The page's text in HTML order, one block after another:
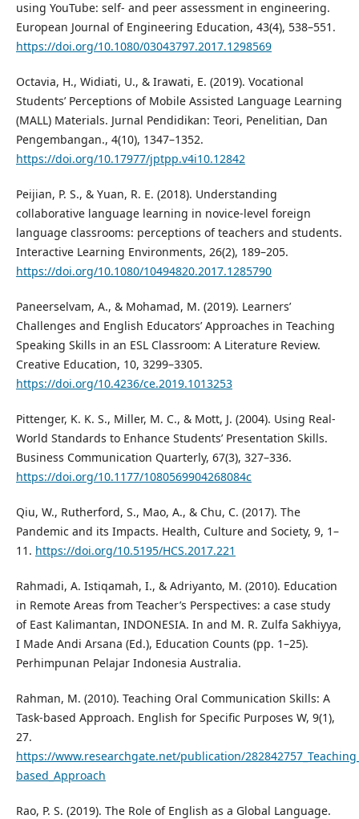
using YouTube: self- and peer assessment in engineering.
European Journal of Engineering Education, 43(4), 538–551.
https://doi.org/10.1080/03043797.2017.1298569
Octavia, H., Widiati, U., & Irawati, E. (2019). Vocational
Students’ Perceptions of Mobile Assisted Language Learning
(MALL) Materials. Jurnal Pendidikan: Teori, Penelitian, Dan
Pengembangan., 4(10), 1347–1352.
https://doi.org/10.17977/jptpp.v4i10.12842
Peijian, P. S., & Yuan, R. E. (2018). Understanding
collaborative language learning in novice-level foreign
language classrooms: perceptions of teachers and students.
Interactive Learning Environments, 26(2), 189–205.
https://doi.org/10.1080/10494820.2017.1285790
Paneerselvam, A., & Mohamad, M. (2019). Learners’
Challenges and English Educators’ Approaches in Teaching
Speaking Skills in an ESL Classroom: A Literature Review.
Creative Education, 10, 3299–3305.
https://doi.org/10.4236/ce.2019.1013253
Pittenger, K. K. S., Miller, M. C., & Mott, J. (2004). Using Real-
World Standards to Enhance Students’ Presentation Skills.
Business Communication Quarterly, 67(3), 327–336.
https://doi.org/10.1177/1080569904268084c
Qiu, W., Rutherford, S., Mao, A., & Chu, C. (2017). The
Pandemic and its Impacts. Health, Culture and Society, 9, 1–
11. https://doi.org/10.5195/HCS.2017.221
Rahmadi, A. Istiqamah, I., & Adriyanto, M. (2010). Education
in Remote Areas from Teacher’s Perspectives: a case study
of East Kalimantan, INDONESIA. In and M. R. Zulfa Sakhiyya,
I Made Andi Arsana (Ed.), Education Counts (pp. 1–25).
Perhimpunan Pelajar Indonesia Australia.
Rahman, M. (2010). Teaching Oral Communication Skills: A
Task-based Approach. English for Specific Purposes W, 9(1),
27.
https://www.researchgate.net/publication/
based_Approach
Rao, P. S. (2019). The Role of English as a Global Language.